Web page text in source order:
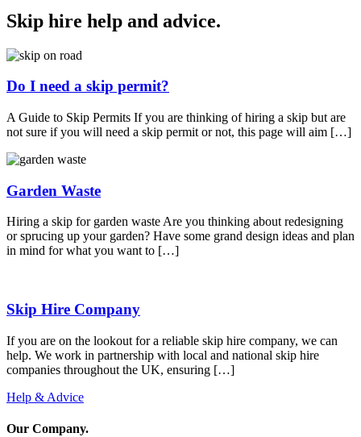
Skip hire help and advice.
Do I need a skip permit?
A Guide to Skip Permits If you are thinking of hiring a skip but are
not sure if you will need a skip permit or not, this page will aim […]
Garden Waste
Hiring a skip for garden waste Are you thinking about redesigning
or sprucing up your garden? Have some grand design ideas and plan
in mind for what you want to […]
Skip Hire Company
If you are on the lookout for a reliable skip hire company, we can
help. We work in partnership with local and national skip hire
companies throughout the UK, ensuring […]
Help & Advice
Our Company.